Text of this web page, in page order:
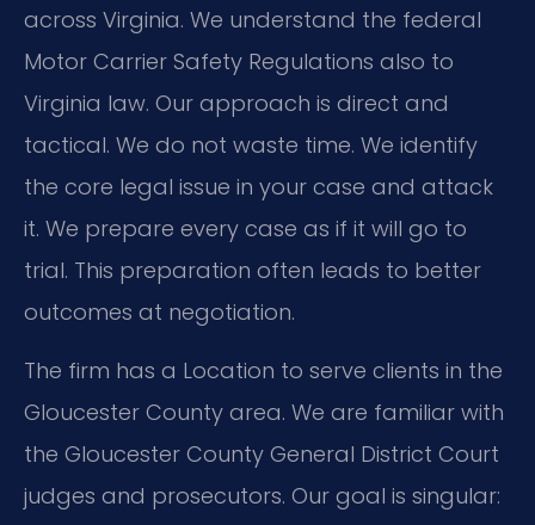
across Virginia. We understand the federal
Motor Carrier Safety Regulations also to
Virginia law. Our approach is direct and
tactical. We do not waste time. We identify
the core legal issue in your case and attack
it. We prepare every case as if it will go to
trial. This preparation often leads to better
outcomes at negotiation.
The firm has a Location to serve clients in the
Gloucester County area. We are familiar with
the Gloucester County General District Court
judges and prosecutors. Our goal is singular: